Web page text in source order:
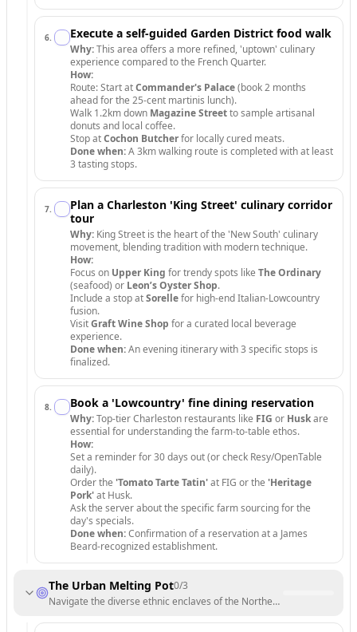
6. Execute a self-guided Garden District food walk
Why:This area offers a more refined, 'uptown' culinary
experience compared to the French Quarter.
How:
Route: Start atCommander's Palace(book 2 months
ahead for the 25-cent martinis lunch).
Walk 1.2km down Magazine Streetto sample artisanal
donuts and local coffee.
Stop atCochon Butcherfor locally cured meats.
Done when:A 3km walking route is completed with at least
3 tasting stops.
7.
Plan a Charleston 'King Street' culinary corridor
tour
Why: King Street is the heart of the 'New South' culinary
movement, blending tradition with modern technique.
How:
Focus on Upper King for trendy spots like The Ordinary
(seafood) or Leon’s Oyster Shop.
Include a stop atSorellefor high-end Italian-Lowcountry
fusion.
VisitGraft Wine Shop for a curated local beverage
experience.
Done when:An evening itinerary with 3 specific stops is
finalized.
8. Book a 'Lowcountry' fine dining reservation
Why:Top-tier Charleston restaurants like FIG or Huskare
essential for understanding the farm-to-table ethos.
How:
Set a reminder for 30 days out (or check Resy/OpenTable
daily).
Order the 'Tomato Tarte Tatin'at FIG or the 'Heritage
Pork'at Husk.
Ask the server about the specific farm sourcing for the
day's specials.
Done when:Confirmation of a reservation at a James
Beard-recognized establishment.
The Urban Melting Pot0/3
Navigate the diverse ethnic enclaves of the Northeast and Midwest.